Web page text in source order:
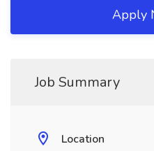
Apply
Job Summary
Location